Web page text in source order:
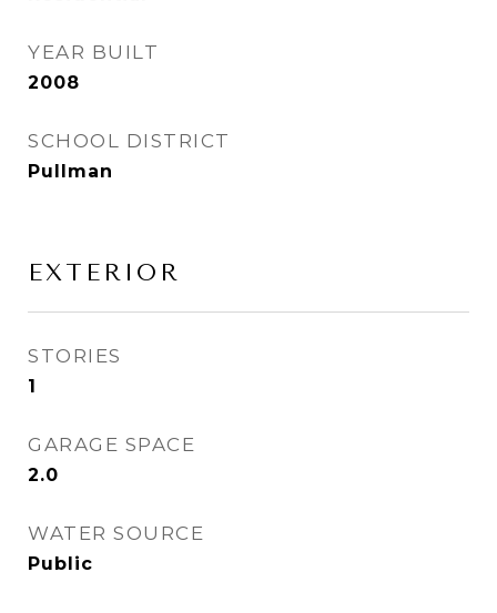
YEAR BUILT
2008
SCHOOL DISTRICT
Pullman
EXTERIOR
STORIES
1
GARAGE SPACE
2.0
WATER SOURCE
Public